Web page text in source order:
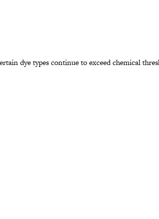
dye types continue to exceed chemical